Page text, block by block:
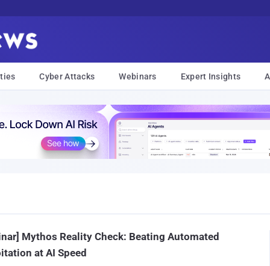
Cyber Attacks Webinars Expert Insights
Mythos Reality Check: Beating Automated
at AI Speed